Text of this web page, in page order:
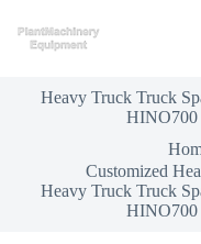
k
Heavy Truck Truck
HINO700
Customized
Heavy Truck Truck
HINO700